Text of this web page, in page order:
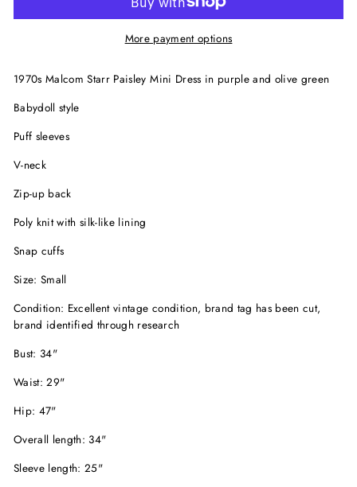
More payment options
1970s Malcom Starr Paisley Mini Dress in purple and olive green
Babydoll style
Puff sleeves
V-neck
Zip-up back
Poly knit with silk-like lining
Snap cuffs
Size: Small
Condition: Excellent vintage condition, brand tag has been cut,
brand identified through research
Bust: 34"
Waist: 29"
Hip: 47"
Overall length: 34"
Sleeve length: 25"